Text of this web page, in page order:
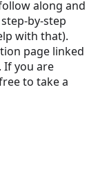
along and
by-step
with that).
page linked
If you are
to take a